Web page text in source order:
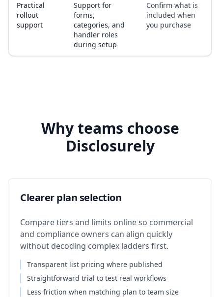
Practical
rollout
support
Support for
forms,
categories, and
handler roles
during setup
Confirm what is
included when
you purchase
Why teams choose
Disclosurely
Clearer plan selection
Compare tiers and limits online so commercial
and compliance owners can align quickly
without decoding complex ladders first.
Transparent list pricing where published
Straightforward trial to test real workflows
Less friction when matching plan to team size